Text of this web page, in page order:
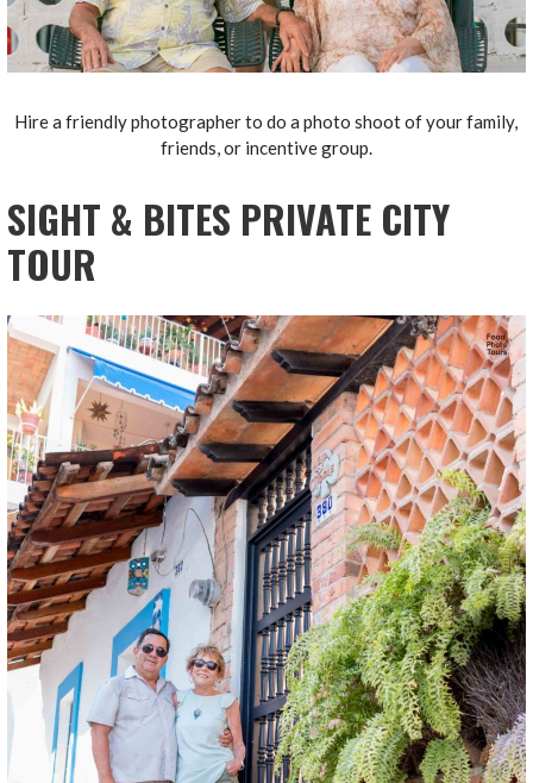
Hire a friendly photographer to do a photo shoot of your family,
friends, or incentive group.
SIGHT & BITES PRIVATE CITY
TOUR